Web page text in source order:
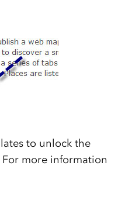
to unlock the
more information